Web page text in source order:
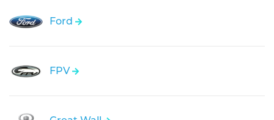
Ford
FPV